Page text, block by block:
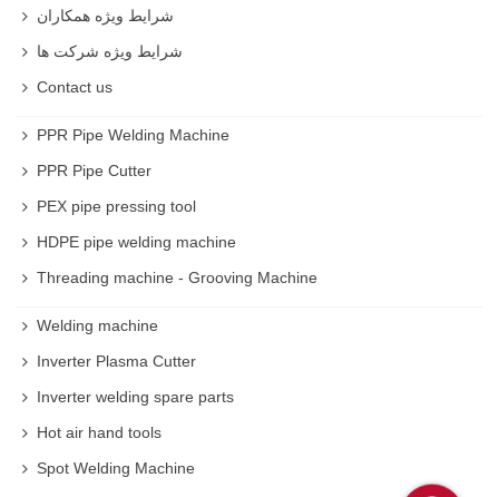
شرایط ویژه همکاران
شرایط ویژه شرکت ها
Contact us
PPR Pipe Welding Machine
PPR Pipe Cutter
PEX pipe pressing tool
HDPE pipe welding machine
Threading machine - Grooving Machine
Welding machine
Inverter Plasma Cutter
Inverter welding spare parts
Hot air hand tools
Spot Welding Machine